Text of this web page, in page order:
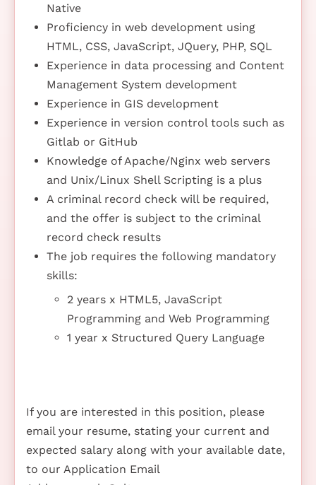
Native
Proficiency in web development using
HTML, CSS, JavaScript, JQuery, PHP, SQL
Experience in data processing and Content
Management System development
Experience in GIS development
Experience in version control tools such as
Gitlab or GitHub
Knowledge of Apache/Nginx web servers
and Unix/Linux Shell Scripting is a plus
A criminal record check will be required,
and the offer is subject to the criminal
record check results
The job requires the following mandatory
skills:
2 years x HTML5, JavaScript
Programming and Web Programming
1 year x Structured Query Language
If you are interested in this position, please
email your resume, stating your current and
expected salary along with your available date,
to our Application Email